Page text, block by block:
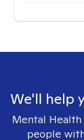
We'll help
Mental
people